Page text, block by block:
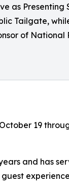
as Presenting
Tailgate,
of National
19
and has